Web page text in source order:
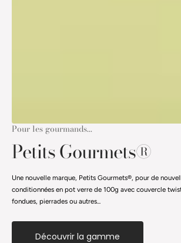
Pour les gourmands...
Petits Gourmets®
Une nouvelle marque, Petits Gourmets®, pour de
conditionnées en pot verre de 100g avec couvercle
fondues, pierrades ou autres...
Découvrir la gamme